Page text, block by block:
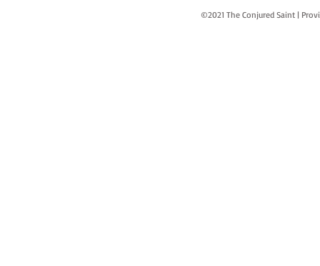
©2021 The Conjured Saint |